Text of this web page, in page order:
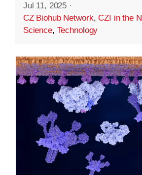
Jul 11, 2025 ·
CZ Biohub Network,CZI in the
Science, Technology